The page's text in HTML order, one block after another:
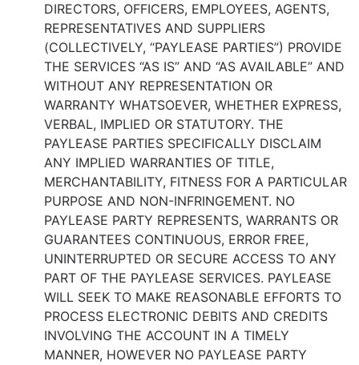
DIRECTORS, OFFICERS, EMPLOYEES, AGENTS,
REPRESENTATIVES AND SUPPLIERS
(COLLECTIVELY, “PAYLEASE PARTIES”) PROVIDE
THE SERVICES “AS IS” AND “AS AVAILABLE” AND
WITHOUT ANY REPRESENTATION OR
WARRANTY WHATSOEVER, WHETHER EXPRESS,
VERBAL, IMPLIED OR STATUTORY. THE
PAYLEASE PARTIES SPECIFICALLY DISCLAIM
ANY IMPLIED WARRANTIES OF TITLE,
MERCHANTABILITY, FITNESS FOR A PARTICULAR
PURPOSE AND NON-INFRINGEMENT. NO
PAYLEASE PARTY REPRESENTS, WARRANTS OR
GUARANTEES CONTINUOUS, ERROR FREE,
UNINTERRUPTED OR SECURE ACCESS TO ANY
PART OF THE PAYLEASE SERVICES. PAYLEASE
WILL SEEK TO MAKE REASONABLE EFFORTS TO
PROCESS ELECTRONIC DEBITS AND CREDITS
INVOLVING THE ACCOUNT IN A TIMELY
MANNER, HOWEVER NO PAYLEASE PARTY